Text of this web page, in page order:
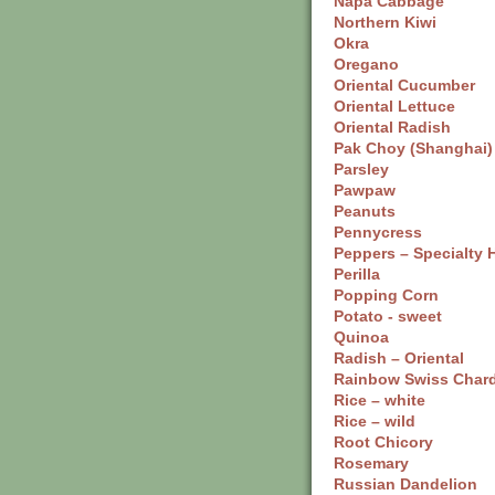
Northern Kiwi
Okra
Oregano
Oriental Cucumber
Oriental Lettuce
Oriental Radish
Pak Choy (Shanghai)
Parsley
Pawpaw
Peanuts
Pennycress
Peppers – Specialty
Perilla
Popping Corn
Potato - sweet
Quinoa
Radish – Oriental
Rainbow Swiss
Rice – white
Rice – wild
Root Chicory
Rosemary
Russian Dandelion